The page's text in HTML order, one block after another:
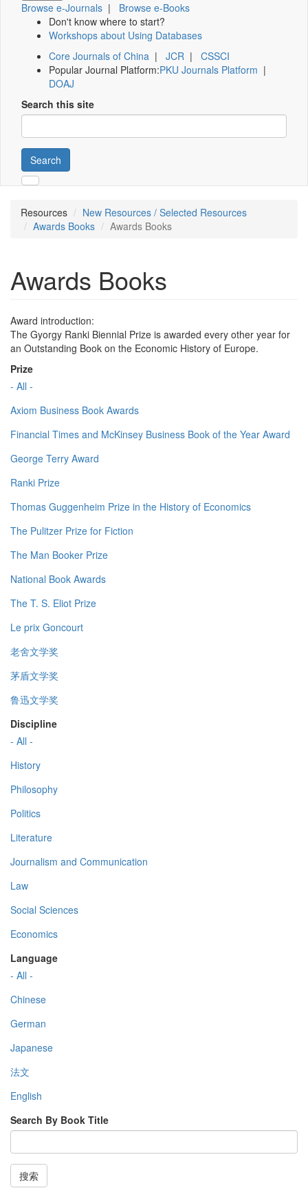
Browse e-Journals | Browse e-Books
Don't know where to start?
Workshops about Using Databases
Core Journals of China | JCR | CSSCI
Popular Journal Platform:PKU Journals Platform |
DOAJ
Search this site
Search
Resources
New Resources / Selected Resources
Awards Books
Awards Books
Awards Books
Award introduction:
The Gyorgy Ranki Biennial Prize is awarded every other year for
an Outstanding Book on the Economic History of Europe.
Prize
- All -
Axiom Business Book Awards
Financial Times and McKinsey Business Book of the Year Award
George Terry Award
Ranki Prize
Thomas Guggenheim Prize in the History of Economics
The Pulitzer Prize for Fiction
The Man Booker Prize
National Book Awards
The T. S. Eliot Prize
Le prix Goncourt
老舍文学奖
茅盾文学奖
鲁迅文学奖
Discipline
- All -
History
Philosophy
Politics
Literature
Journalism and Communication
Law
Social Sciences
Economics
Language
- All -
Chinese
German
Japanese
法文
English
Search By Book Title
搜索